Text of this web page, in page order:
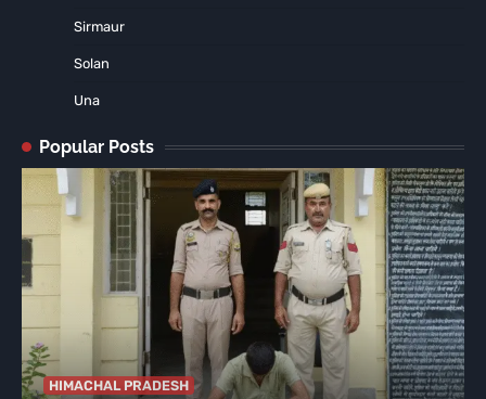
Sirmaur
Solan
Una
Popular Posts
HIMACHAL PRADESH